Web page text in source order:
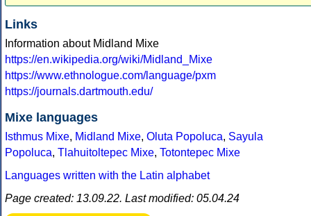
Links
Information about Midland Mixe
https://en.wikipedia.org/wiki/Midland_Mixe
https://www.ethnologue.com/language/pxm
https://journals.dartmouth.edu/
Mixe languages
Isthmus Mixe, Midland Mixe, Oluta Popoluca, Sayula
Popoluca, Tlahuitoltepec Mixe, Totontepec Mixe
Languages written with the Latin alphabet
Page created: 13.09.22. Last modified: 05.04.24